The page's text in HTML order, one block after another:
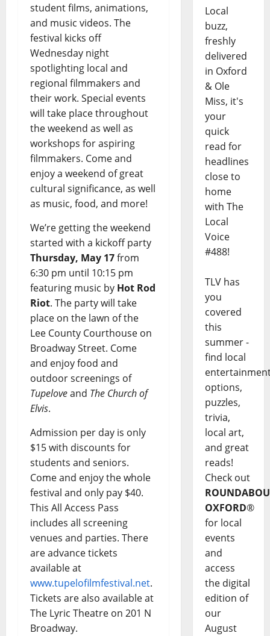
student films, animations,
and music videos. The
festival kicks off
Wednesday night
spotlighting local and
regional filmmakers and
their work. Special events
will take place throughout
the weekend as well as
workshops for aspiring
filmmakers. Come and
enjoy a weekend of great
cultural significance, as well
as music, food, and more!
We’re getting the weekend
started with a kickoff party
Thursday, May 17from
6:30 pm until 10:15 pm
featuring music by Hot Rod
Riot. The party will take
place on the lawn of the
Lee County Courthouse on
Broadway Street. Come
and enjoy food and
outdoor screenings of
Tupeloveand The Church of
Elvis.
Admission per day is only
$15 with discounts for
students and seniors.
Come and enjoy the whole
festival and only pay $40.
This All Access Pass
includes all screening
venues and parties. There
are advance tickets
available at
www.tupelofilmfestival.net.
Tickets are also available at
The Lyric Theatre on 201 N
Broadway.
Local
buzz,
freshly
delivered
in Oxford
& Ole
Miss, it's
your
quick
read for
headlines
close to
home
with The
Local
Voice
#488!
TLV has
you
covered
this
summer -
find local
options,
puzzles,
trivia,
local art,
and great
reads!
Check out
OXFORD®
for local
events
and
access
the digital
edition of
our
August